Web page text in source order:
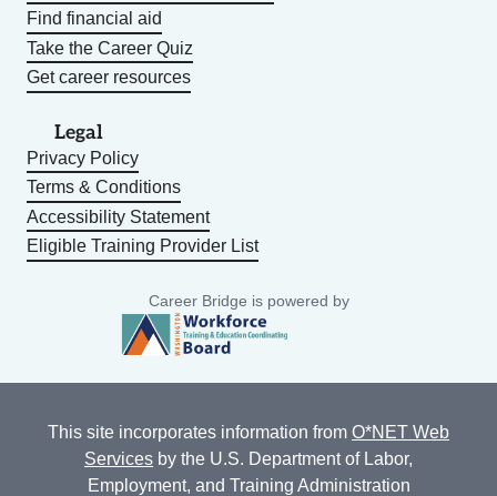
Find financial aid
Take the Career Quiz
Get career resources
Legal
Privacy Policy
Terms & Conditions
Accessibility Statement
Eligible Training Provider List
Career Bridge is powered by
This site incorporates information from O*NET Web
Services by the U.S. Department of Labor,
Employment, and Training Administration